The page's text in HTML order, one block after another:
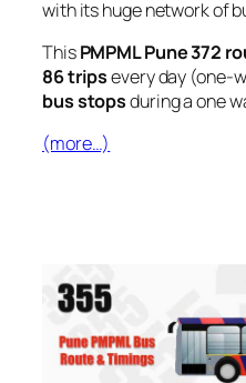
with its huge network of
ThisPMPML Pune 372
86 tripsevery day (one-
bus stopsduring a one
(more…)